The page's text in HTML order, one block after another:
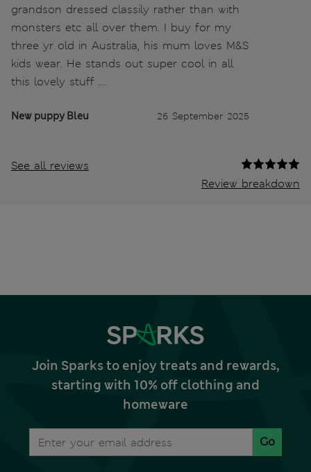
grandson dressed classily rather than with
monsters etc all over them. I buy for my
three yr old in Australia, his mum loves M&S
kids wear. He stands out super cool in all
this lovely stuff ….
New puppy Bleu 26 September 2025
See all reviews
Review breakdown
Join Sparks to enjoy treats and rewards,
starting with 10% off clothing and
homeware
Go